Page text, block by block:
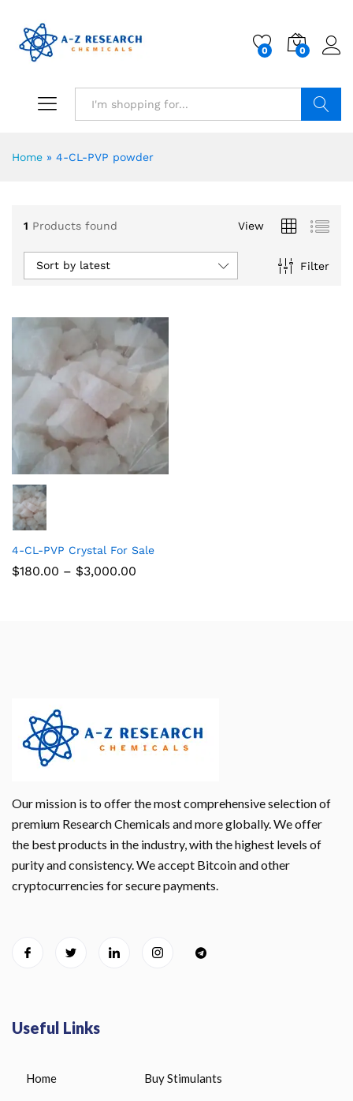
0 0
Home » 4-CL-PVP powder
1 Products found View
Filter
Sort by latest
4-CL-PVP Crystal For Sale
$180.00 – $3,000.00
Our mission is to offer the most comprehensive selection of
premium Research Chemicals and more globally. We offer
the best products in the industry, with the highest levels of
purity and consistency. We accept Bitcoin and other
cryptocurrencies for secure payments.
Useful Links
Home Buy Stimulants